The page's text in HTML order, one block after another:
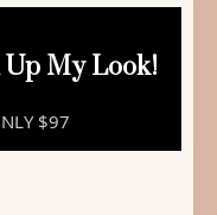
Up My Look!
$97